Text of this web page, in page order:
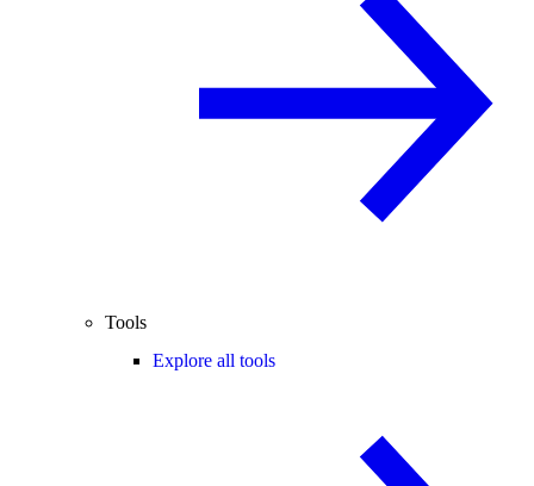
Tools
Explore all tools